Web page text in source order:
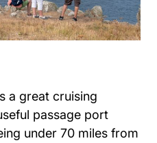
a great cruising
passage port
under 70 miles from